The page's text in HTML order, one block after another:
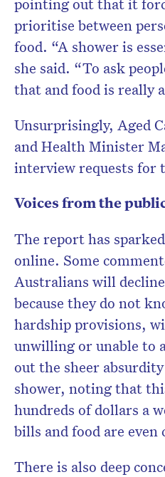
pointing out that it
prioritise between
food. “A shower is
she said. “To ask
that and food is really
Unsurprisingly, Aged
and Health Minister
interview requests for
Voices from the
The report has
online. Some
Australians will
because they do not
hardship provisions,
unwilling or unable to
out the sheer
shower, noting that
hundreds of dollars a
bills and food are even
There is also deep